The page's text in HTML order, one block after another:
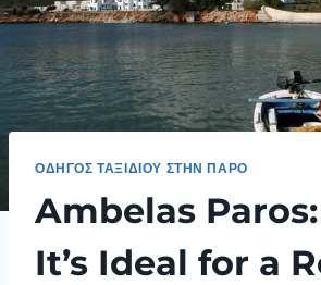
ΟΔΗΓΌΣ ΤΑΞΙΔΙΟΎ ΣΤΗΝ ΠΆΡΟ
Ambelas
It’s Ideal for a